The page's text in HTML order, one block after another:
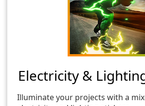
Electricity &
Illuminate your projects with a